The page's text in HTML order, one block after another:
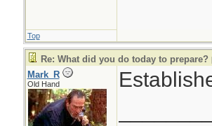
Top
Re: What did you do today to prepare?
Mark_R
Old Hand